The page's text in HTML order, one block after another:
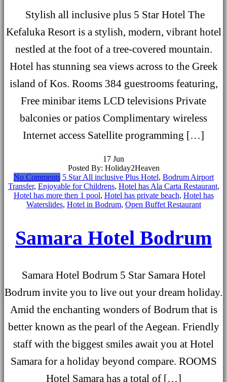
Stylish all inclusive plus 5 Star Hotel The
Kefaluka Resort is a stylish, modern, vibrant hotel
nestled at the foot of a tree-covered mountain.
Hotel has stunning sea views across to the Greek
island of Kos. Rooms 384 guestrooms featuring,
Free minibar items LCD televisions Private
balconies or patios Complimentary wireless
Internet access Satellite programming […]
17 Jun
Posted By: Holiday2Heaven
No Comments 5 Star All inclusive Plus Hotel, Bodrum Airport
Transfer, Enjoyable for Childrens, Hotel has Ala Carta Restaurant,
Hotel has more then 1 pool, Hotel has private beach, Hotel has
Waterslides, Hotel in Bodrum, Open Buffet Restaurant
Samara Hotel Bodrum
Samara Hotel Bodrum 5 Star Samara Hotel
Bodrum invite you to live out your dream holiday.
Amid the enchanting wonders of Bodrum that is
better known as the pearl of the Aegean. Friendly
staff with the biggest smiles await you at Hotel
Samara for a holiday beyond compare. ROOMS
Hotel Samara has a total of […]